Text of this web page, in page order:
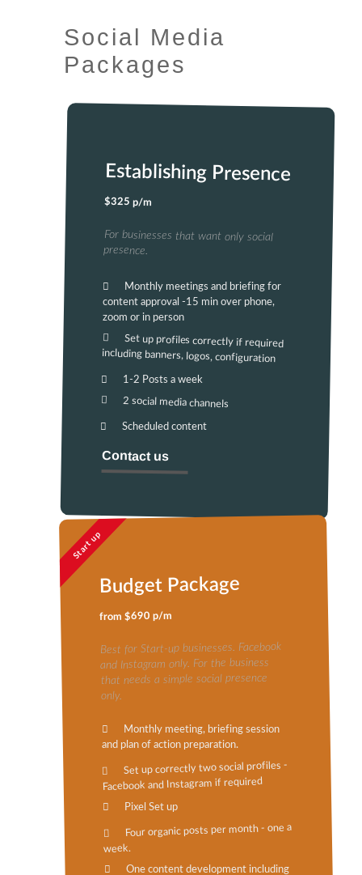
Social Media
Packages
Establishing Presence
$325 p/m
For businesses that want only social
presence.
Monthly meetings and briefing for
content approval -15 min over phone,
zoom or in person
Set up profiles correctly if required
including banners, logos, configuration
1-2 Posts a week
2 social media channels
Scheduled content
Contact us
Start up
Budget Package
from $690 p/m
Best for Start-up businesses. Facebook
and Instagram only. For the business
that needs a simple social presence
only.
Monthly meeting, briefing session
and plan of action preparation.
Set up correctly two social profiles -
Facebook and Instagram if required
Pixel Set up
Four organic posts per month - one a
week.
One content development including